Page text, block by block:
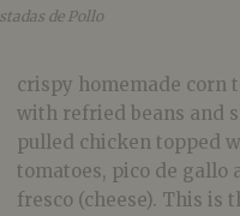
de Pollo
crispy homemade corn
with refried beans and
pulled chicken topped
tomatoes, pico de gallo
fresco (cheese). This is